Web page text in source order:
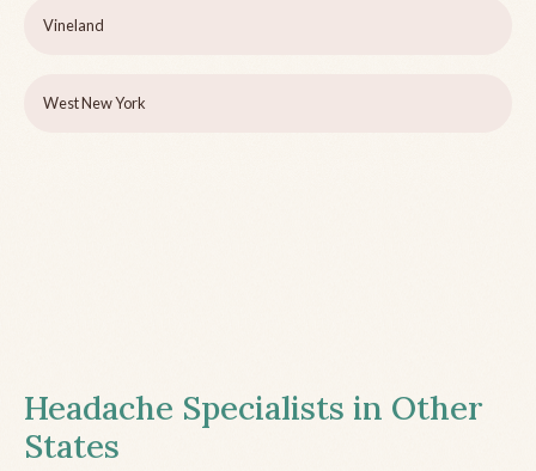
Vineland
West New York
Headache Specialists in Other
States